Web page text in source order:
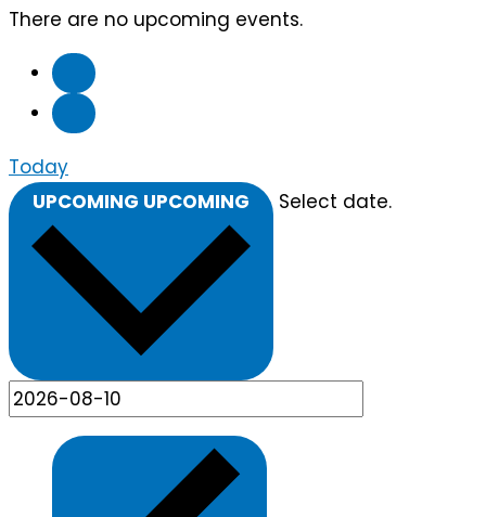
There are no upcoming events.
Today
UPCOMING UPCOMING Select date.